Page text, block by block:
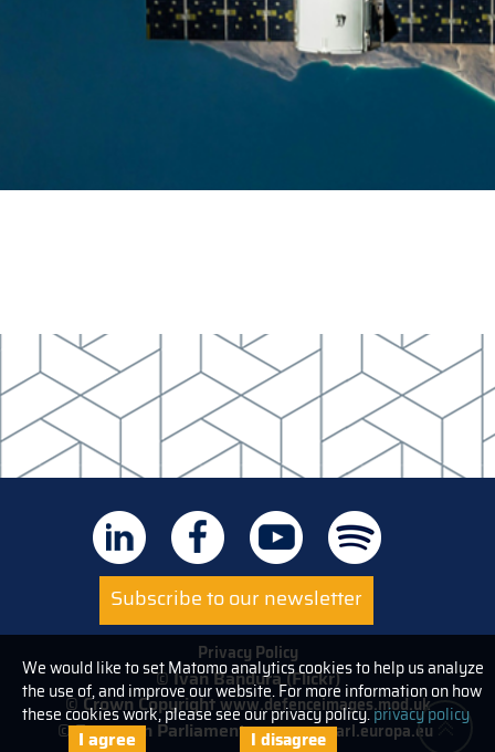
We would like to set Matomo analytics cookies to help us analyze
the use of, and improve our website. For more information on how
these cookies work, please see our privacy policy.privacy policy
I agree I disagree
Subscribe to our newsletter
Privacy Policy
© Ivan Bandura (Flickr)
© Crown Copyrightwww.defenceimages.mod.uk
© European Parliamentwww.europarl.europa.eu